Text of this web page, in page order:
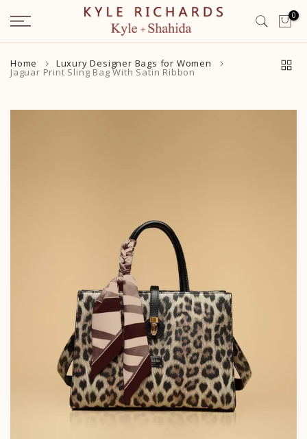
Skip
to
content
0
Home Luxury Designer Bags for Women
Jaguar Print Sling Bag With Satin Ribbon